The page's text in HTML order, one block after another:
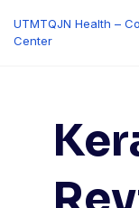
content
UTMTQJN Health –
Center